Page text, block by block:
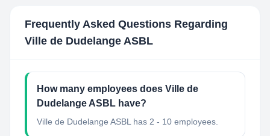
Frequently Asked Questions Regarding
Ville de Dudelange ASBL
How many employees does Ville de
Dudelange ASBL have?
Ville de Dudelange ASBL has 2 - 10 employees.